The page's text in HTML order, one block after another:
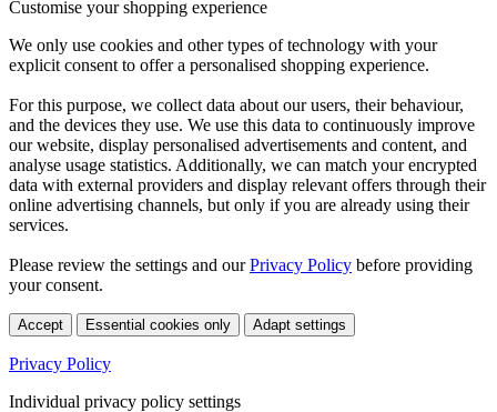
Customise your shopping experience
We only use cookies and other types of technology with your
explicit consent to offer a personalised shopping experience.
For this purpose, we collect data about our users, their behaviour,
and the devices they use. We use this data to continuously improve
our website, display personalised advertisements and content, and
analyse usage statistics. Additionally, we can match your encrypted
data with external providers and display relevant offers through their
online advertising channels, but only if you are already using their
services.
Please review the settings and ourPrivacy Policy before providing
your consent.
Accept Essential cookies only Adapt settings
Privacy Policy
Individual privacy policy settings